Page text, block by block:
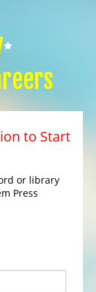
to Start
or library
Press